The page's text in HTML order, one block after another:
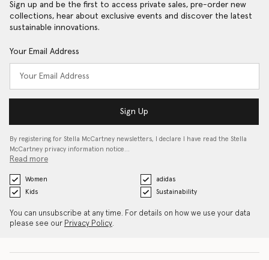
Sign up and be the first to access private sales, pre-order new
collections, hear about exclusive events and discover the latest
sustainable innovations.
Your Email Address
Sign Up
By registering for Stella McCartney newsletters, I declare I have read the Stella
McCartney privacy information notice…
Read more
Women
adidas
Kids
Sustainability
You can unsubscribe at any time. For details on how we use your data
please see our Privacy Policy.